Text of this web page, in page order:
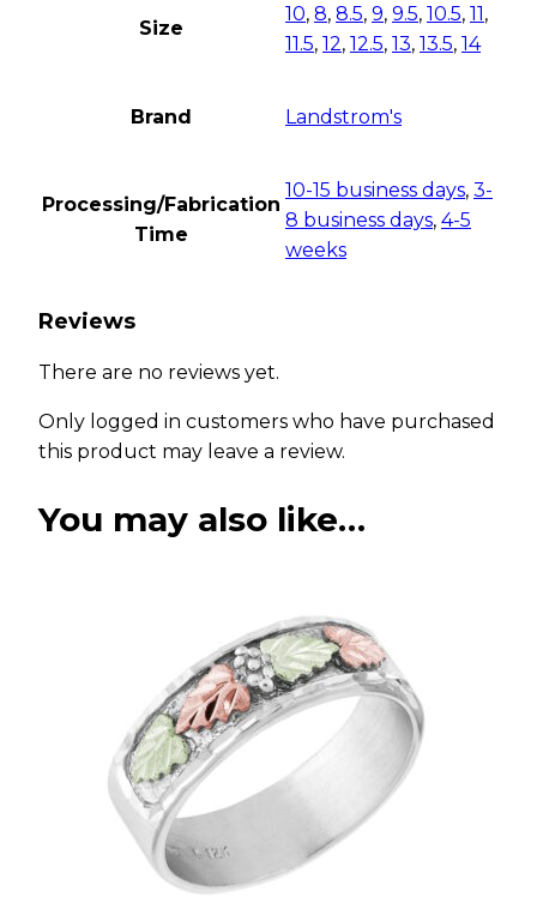
Size
10, 8, 8.5, 9, 9.5, 10.5, 11,
11.5, 12, 12.5, 13, 13.5, 14
Brand Landstrom's
Processing/Fabrication
Time
10-15 business days, 3-
8 business days, 4-5
weeks
Reviews
There are no reviews yet.
Only logged in customers who have purchased
this product may leave a review.
You may also like…